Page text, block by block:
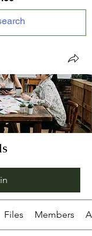
Files Members